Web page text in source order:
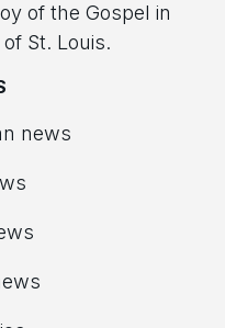
of the Gospel in
St. Louis.
news